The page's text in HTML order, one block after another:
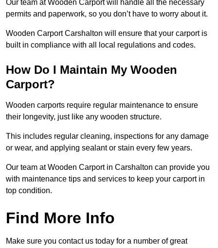
Our team at Wooden Carport will handle all the necessary
permits and paperwork, so you don’t have to worry about it.
Wooden Carport Carshalton will ensure that your carport is
built in compliance with all local regulations and codes.
How Do I Maintain My Wooden
Carport?
Wooden carports require regular maintenance to ensure
their longevity, just like any wooden structure.
This includes regular cleaning, inspections for any damage
or wear, and applying sealant or stain every few years.
Our team at Wooden Carport in Carshalton can provide you
with maintenance tips and services to keep your carport in
top condition.
Find More Info
Make sure you contact us today for a number of great